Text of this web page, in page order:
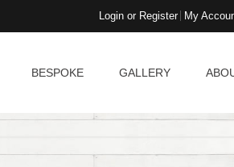
Login or Register My
BESPOKE GALLERY